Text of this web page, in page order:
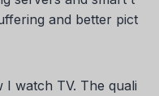
and better pict
I watch TV. The quali